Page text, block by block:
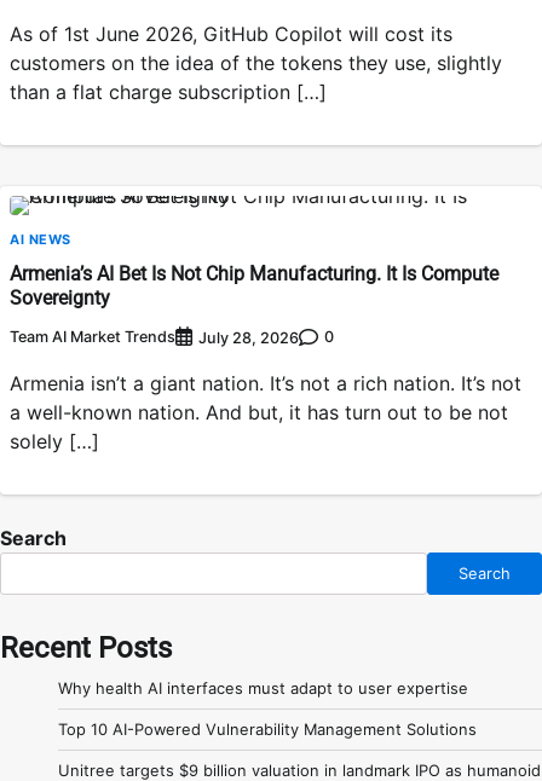
As of 1st June 2026, GitHub Copilot will cost its
customers on the idea of the tokens they use, slightly
than a flat charge subscription […]
AI NEWS
Armenia’s AI Bet Is Not Chip Manufacturing. It Is Compute
Sovereignty
Team AI Market Trends July 28, 2026 0
Armenia isn’t a giant nation. It’s not a rich nation. It’s not
a well-known nation. And but, it has turn out to be not
solely […]
Search
Search
Recent Posts
Why health AI interfaces must adapt to user expertise
Top 10 AI-Powered Vulnerability Management Solutions
Unitree targets $9 billion valuation in landmark IPO as humanoid